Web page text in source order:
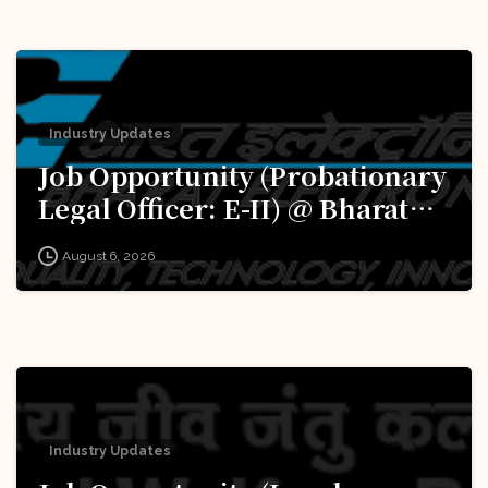
Industry Updates
Job Opportunity (Probationary
Legal Officer: E-II) @ Bharat
Electronics Limited (BEL):
Apply Now!
August 6, 2026
Industry Updates